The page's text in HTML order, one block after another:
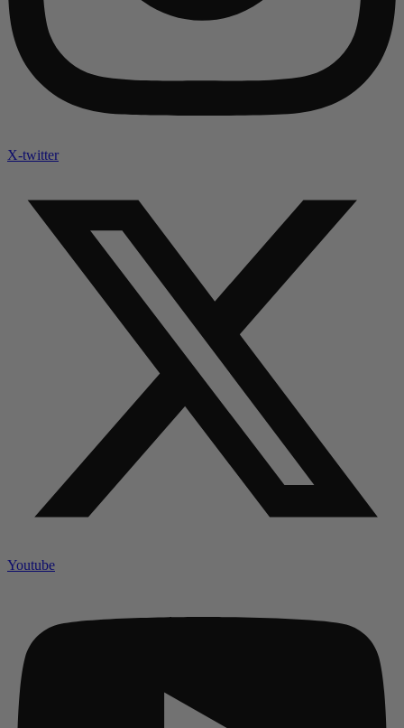
X-twitter
Youtube